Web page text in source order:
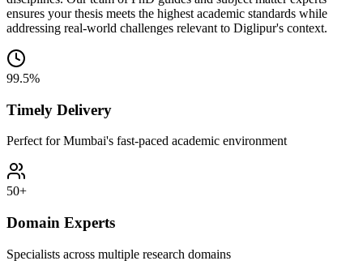
ensures your thesis meets the highest academic standards while
addressing real-world challenges relevant to Diglipur's context.
99.5%
Timely Delivery
Perfect for Mumbai's fast-paced academic environment
50+
Domain Experts
Specialists across multiple research domains